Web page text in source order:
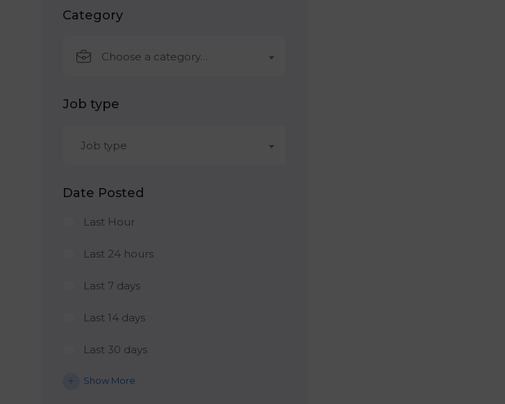
Category
Choose a category…
Job type
Job type
Date Posted
Last Hour
Last 24 hours
Last 7 days
Last 14 days
Last 30 days
Show More